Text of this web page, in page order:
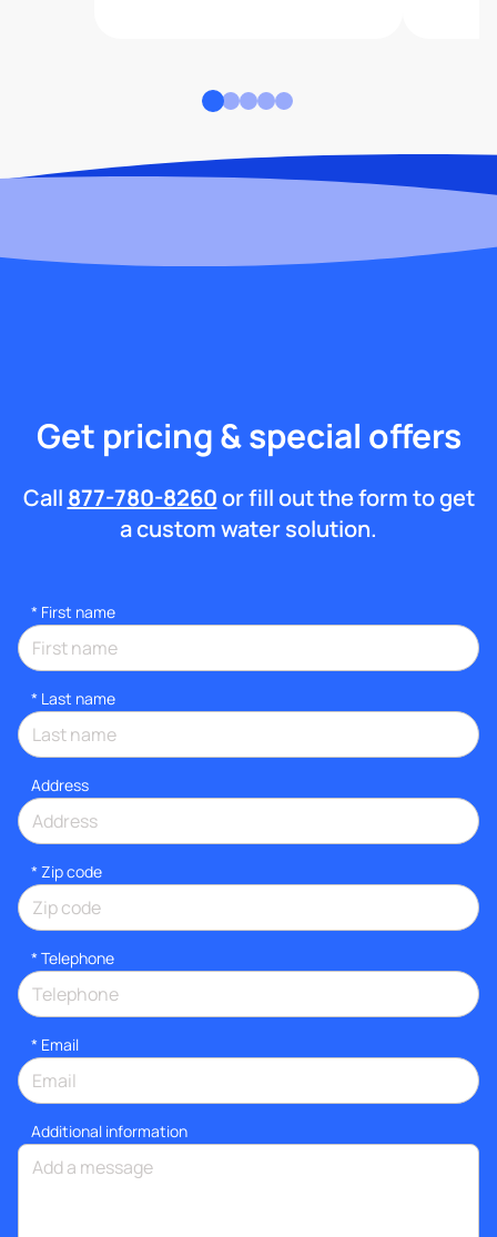
Get pricing & special offers
Call 877-780-8260or fill out the form to get
a custom water solution.
* First name
* Last name
Address
* Zip code
* Telephone
* Email
Additional information